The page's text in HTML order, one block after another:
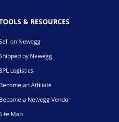
& RESOURCES
on Newegg
by Newegg
Logistics
Become an Affiliate
Become a Newegg Vendor
Map